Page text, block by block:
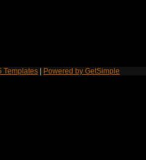
Templates Powered by GetSimple